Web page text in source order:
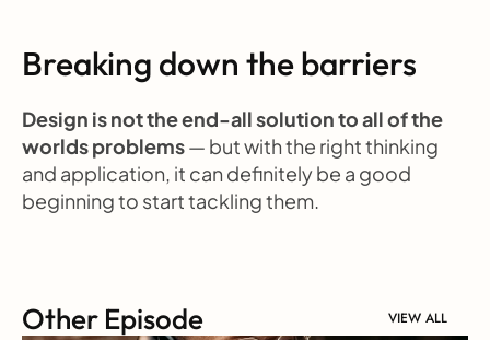
Breaking down the barriers
Design is not the end-all solution to all of the
worlds problems — but with the right thinking
and application, it can definitely be a good
beginning to start tackling them.
Other Episode VIEW ALL